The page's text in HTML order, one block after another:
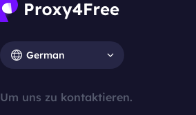
German
Um uns zu kontaktieren.